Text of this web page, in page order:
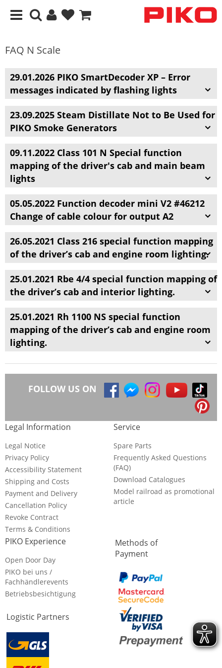
FAQ N Scale
29.01.2026 PIKO SmartDecoder XP – Error
messages indicated by flashing lights
23.09.2025 Steam Distillate Not to Be Used for
PIKO Smoke Generators
09.11.2022 Class 101 N Special function
mapping of the driver's cab and main beam
lights
05.05.2022 Function decoder mini V2 #46212
Change of cable colour for output A2
26.05.2021 Class 216 special function mapping
of the driver’s cab and engine room lighting.
25.01.2021 Rbe 4/4 special function mapping of
the driver’s cab and interior lighting.
25.01.2021 Rh 1100 NS special function
mapping of the driver’s cab and engine room
lighting.
FOLLOW US ON
Legal Information
Legal Notice
Privacy Policy
Accessibility Statement
Shipping and Costs
Payment and Delivery
Cancellation Policy
Revoke Contract
Terms & Conditions
Service
Spare Parts
Frequently Asked Questions
(FAQ)
Download Catalogues
Model railroad as promotional
article
PIKO Experience
Open Door Day
PIKO bei uns /
Fachhändlerevents
Betriebsbesichtigung
Logistic Partners
Methods of
Payment